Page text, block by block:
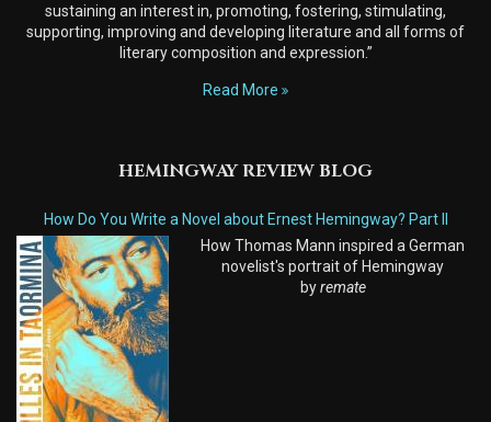
sustaining an interest in, promoting, fostering, stimulating,
supporting, improving and developing literature and all forms of
literary composition and expression.”
Read More
HEMINGWAY REVIEW BLOG
How Do You Write a Novel about Ernest Hemingway? Part II
How Thomas Mann inspired a German
novelist's portrait of Hemingway
byremate